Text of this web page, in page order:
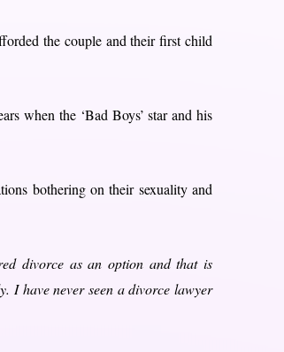
the couple and their first child
when the ‘Bad Boys’ star and his
bothering on their sexuality and
divorce as an option and that is
I have never seen a divorce lawyer